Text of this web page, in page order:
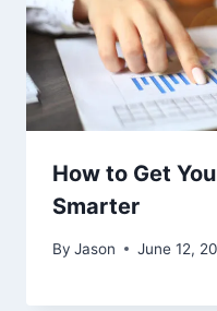
How to Get
Smarter
By Jason June 12,